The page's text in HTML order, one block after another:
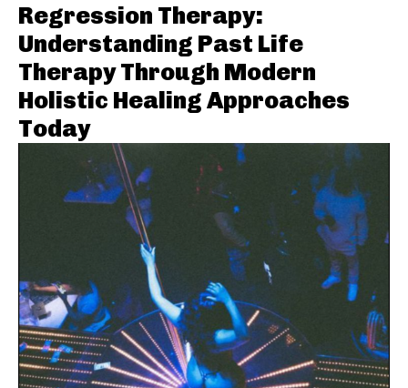
Regression Therapy:
Understanding Past Life
Therapy Through Modern
Holistic Healing Approaches
Today